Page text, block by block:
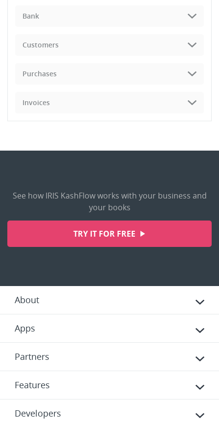
Bank
Customers
Purchases
Invoices
See how IRIS KashFlow works with your business and
your books
TRY IT FOR FREE
About
Apps
Partners
Features
Developers